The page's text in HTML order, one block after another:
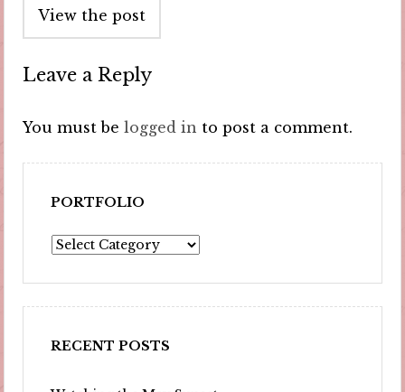
navigation
View the post
Leave a Reply
You must belogged in to post a comment.
PORTFOLIO
Portfolio
RECENT POSTS